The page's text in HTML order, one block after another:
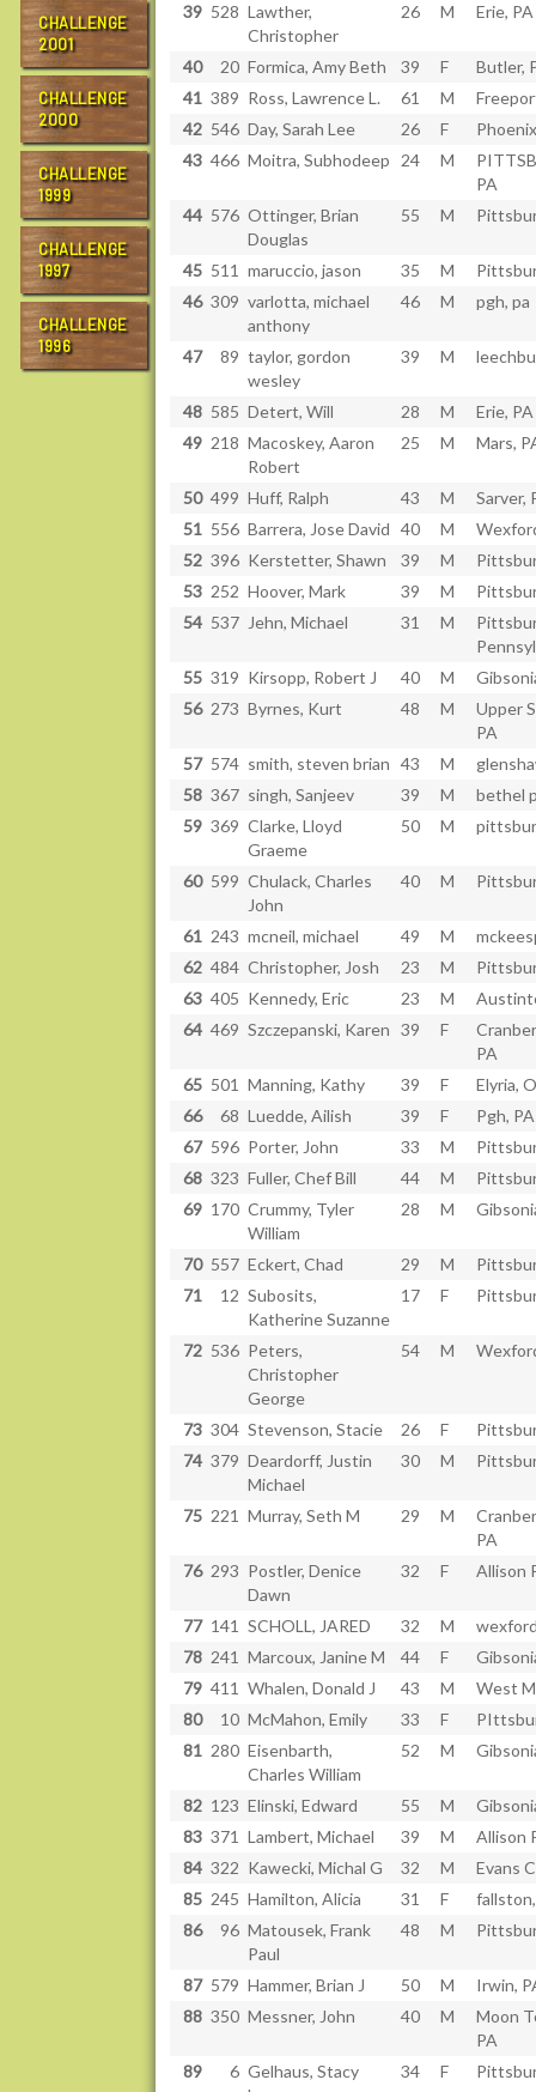
CHALLENGE
2001
CHALLENGE
2000
CHALLENGE
1999
CHALLENGE
1997
CHALLENGE
1996
39 528 Lawther,
Christopher
26 M Erie, PA
40 20 Formica, Amy Beth 39 F
Butler,
41 389 Ross, Lawrence L. 61 M
42 546 Day, Sarah Lee 26 F
43 466 Moitra, Subhodeep 24 M
PA
44 576 Ottinger, Brian
Douglas
55 M
45 511 maruccio, jason 35 M
46 309 varlotta, michael
anthony
46 M pgh, pa
47 89 taylor, gordon
wesley
39 M
48 585 Detert, Will 28 M
Erie, PA
49 218 Macoskey, Aaron
Robert
25 M Mars,
50 499 Huff, Ralph 43 M
Sarver,
51 556 Barrera, Jose David 40 M
52 396 Kerstetter, Shawn 39 M
53 252 Hoover, Mark 39 M
54 537 Jehn, Michael 31 M
55 319 Kirsopp, Robert J 40 M
56 273 Byrnes, Kurt 48 M
Upper
PA
57 574 smith, steven brian 43 M
58 367 singh, Sanjeev 39 M
bethel
59 369 Clarke, Lloyd
Graeme
50 M
60 599 Chulack, Charles
John
40 M
61 243 mcneil, michael 49 M
62 484 Christopher, Josh 23 M
63 405 Kennedy, Eric 23 M
64 469 Szczepanski, Karen 39 F
PA
65 501 Manning, Kathy 39 F
Elyria,
66
68 Luedde, Ailish 39 F
Pgh, PA
67 596 Porter, John 33 M
68 323 Fuller, Chef Bill 44 M
69 170 Crummy, Tyler
William
28 M
70 557 Eckert, Chad 29 M
71
12 Subosits,
Katherine Suzanne
17 F
72 536 Peters,
Christopher
George
54 M
73 304 Stevenson, Stacie 26 F
74 379 Deardorff, Justin
Michael
30 M
75 221 Murray, Seth M 29 M
PA
76 293 Postler, Denice
Dawn
32 F Allison
77 141 SCHOLL, JARED 32 M
78 241 Marcoux, Janine M 44 F
79 411 Whalen, Donald J 43 M
West
80
10 McMahon, Emily 33 F
81 280 Eisenbarth,
Charles William
52 M
82 123 Elinski, Edward 55 M
83 371 Lambert, Michael 39 M
Allison
84 322 Kawecki, Michal G 32 M
Evans
85 245 Hamilton, Alicia 31 F
86
96 Matousek, Frank
Paul
48 M
87 579 Hammer, Brian J 50 M
Irwin,
88 350 Messner, John 40 M
Moon
PA
89
6 Gelhaus, Stacy
34 F